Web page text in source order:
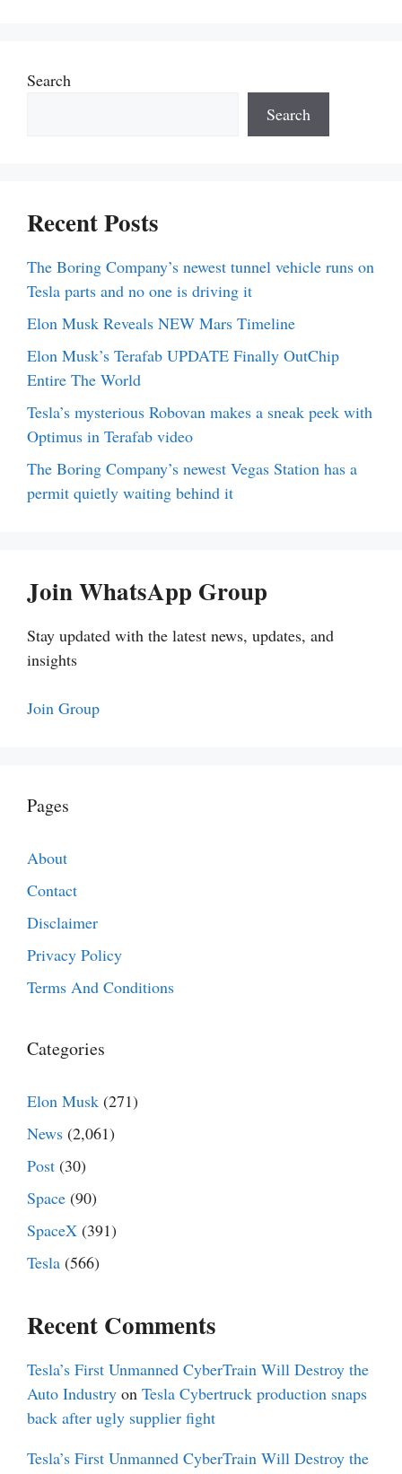
Search
Search
Recent Posts
The Boring Company’s newest tunnel vehicle runs on
Tesla parts and no one is driving it
Elon Musk Reveals NEW Mars Timeline
Elon Musk’s Terafab UPDATE Finally OutChip
Entire The World
Tesla’s mysterious Robovan makes a sneak peek with
Optimus in Terafab video
The Boring Company’s newest Vegas Station has a
permit quietly waiting behind it
Join WhatsApp Group
Stay updated with the latest news, updates, and
insights
Join Group
Pages
About
Contact
Disclaimer
Privacy Policy
Terms And Conditions
Categories
Elon Musk (271)
News (2,061)
Post (30)
Space (90)
SpaceX (391)
Tesla (566)
Recent Comments
Tesla’s First Unmanned CyberTrain Will Destroy the
Auto Industry on Tesla Cybertruck production snaps
back after ugly supplier fight
Tesla’s First Unmanned CyberTrain Will Destroy the